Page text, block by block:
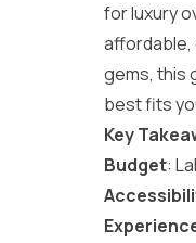
for luxury
affordable,
gems, this
best fits
Key
Budget: